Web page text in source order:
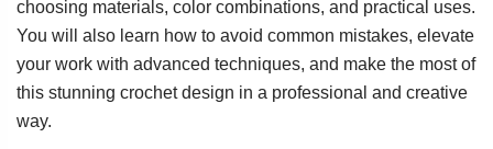
choosing materials, color combinations, and practical uses.
You will also learn how to avoid common mistakes, elevate
your work with advanced techniques, and make the most of
this stunning crochet design in a professional and creative
way.